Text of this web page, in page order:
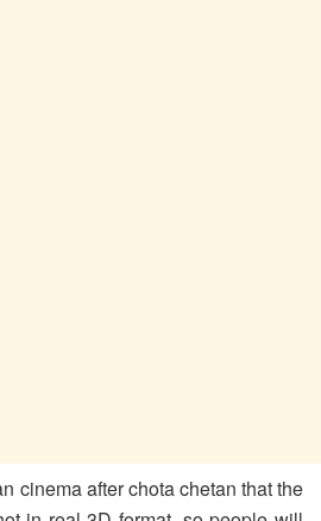
cinema after chota chetan that the